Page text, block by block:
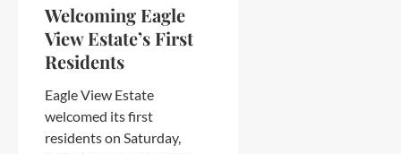
Welcoming Eagle
View Estate’s First
Residents
Eagle View Estate
welcomed its first
residents on Saturday,